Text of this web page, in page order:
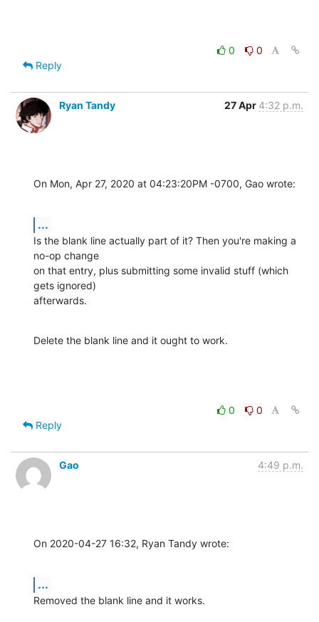
0
0
Reply
Ryan Tandy 27 Apr 4:32 p.m.
On Mon, Apr 27, 2020 at 04:23:20PM -0700, Gao wrote:
...
Is the blank line actually part of it? Then you're making a
no-op change
on that entry, plus submitting some invalid stuff (which
gets ignored)
afterwards.
Delete the blank line and it ought to work.
0
0
Reply
Gao 4:49 p.m.
On 2020-04-27 16:32, Ryan Tandy wrote:
...
Removed the blank line and it works.